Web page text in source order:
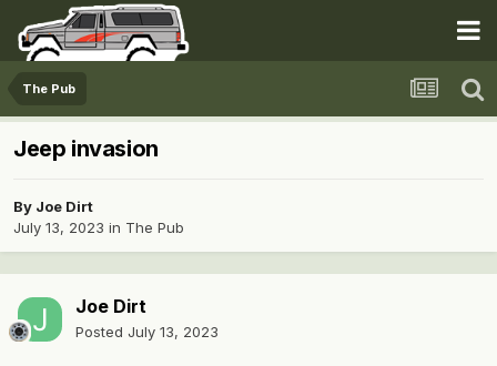
The Pub
Jeep invasion
By Joe Dirt
July 13, 2023 in The Pub
Joe Dirt
Posted July 13, 2023